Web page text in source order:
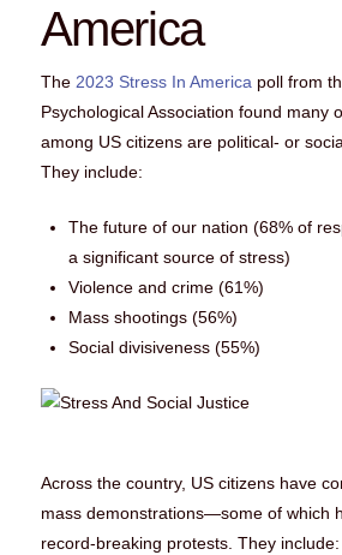
America
The 2023 Stress In America poll from
Psychological Association found many
among US citizens are political- or
They include:
The future of our nation (68% of
a significant source of stress)
Violence and crime (61%)
Mass shootings (56%)
Social divisiveness (55%)
Across the country, US citizens have
mass demonstrations—some of which
record-breaking protests. They include: